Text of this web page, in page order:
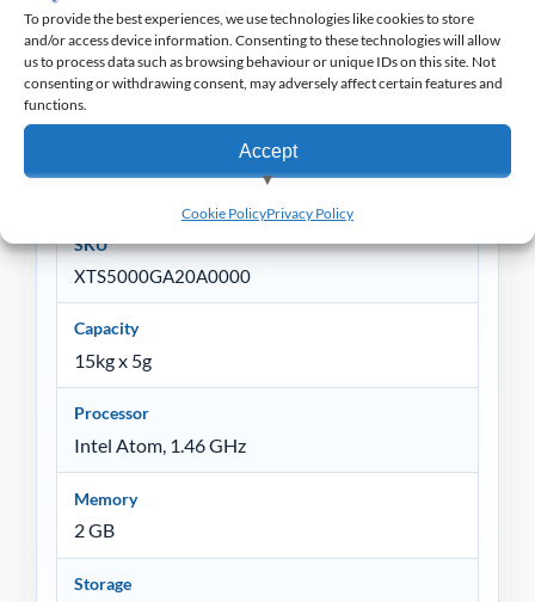
To provide the best experiences, we use technologies like cookies to store
and/or access device information. Consenting to these technologies will allow
us to process data such as browsing behaviour or unique IDs on this site. Not
consenting or withdrawing consent, may adversely affect certain features and
functions.
Accept
Deny
View preferences
Cookie PolicyPrivacy Policy
Non-Returnable
Specification
SKU
XTS5000GA20A0000
Capacity
15kg x 5g
Processor
Intel Atom, 1.46 GHz
Memory
2 GB
Storage